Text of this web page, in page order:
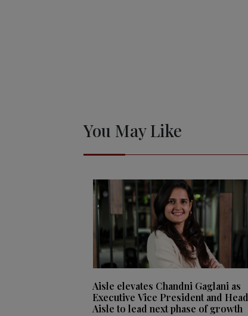
You May Like
Aisle elevates Chandni Gaglani as
Executive Vice President and
Aisle to lead next phase of growth